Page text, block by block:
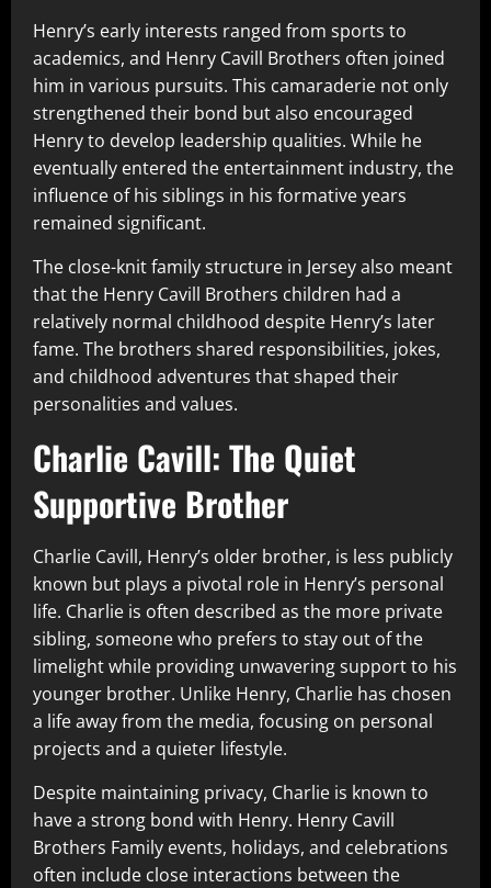
Henry’s early interests ranged from sports to
academics, and Henry Cavill Brothers often joined
him in various pursuits. This camaraderie not only
strengthened their bond but also encouraged
Henry to develop leadership qualities. While he
eventually entered the entertainment industry, the
influence of his siblings in his formative years
remained significant.
The close-knit family structure in Jersey also meant
that the Henry Cavill Brothers children had a
relatively normal childhood despite Henry’s later
fame. The brothers shared responsibilities, jokes,
and childhood adventures that shaped their
personalities and values.
Charlie Cavill: The Quiet
Supportive Brother
Charlie Cavill, Henry’s older brother, is less publicly
known but plays a pivotal role in Henry’s personal
life. Charlie is often described as the more private
sibling, someone who prefers to stay out of the
limelight while providing unwavering support to his
younger brother. Unlike Henry, Charlie has chosen
a life away from the media, focusing on personal
projects and a quieter lifestyle.
Despite maintaining privacy, Charlie is known to
have a strong bond with Henry. Henry Cavill
Brothers Family events, holidays, and celebrations
often include close interactions between the